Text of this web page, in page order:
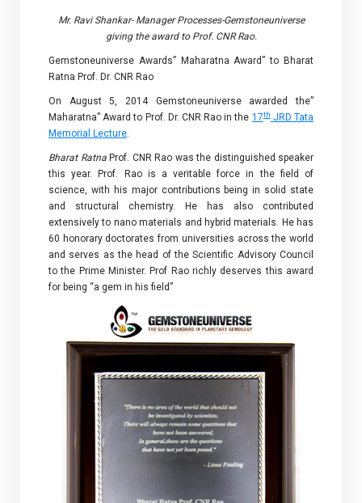
Mr. Ravi Shankar- Manager Processes-Gemstoneuniverse
giving the award to Prof. CNR Rao.
Gemstoneuniverse Awards” Maharatna Award” to Bharat
Ratna Prof. Dr. CNR Rao
On August 5, 2014 Gemstoneuniverse awarded the”
Maharatna” Award to Prof. Dr. CNR Rao in the 17thJRD Tata
Memorial Lecture.
Bharat Ratna Prof. CNR Rao was the distinguished speaker
this year. Prof. Rao is a veritable force in the field of
science, with his major contributions being in solid state
and structural chemistry. He has also contributed
extensively to nano materials and hybrid materials. He has
60 honorary doctorates from universities across the world
and serves as the head of the Scientific Advisory Council
to the Prime Minister. Prof Rao richly deserves this award
for being “a gem in his field”